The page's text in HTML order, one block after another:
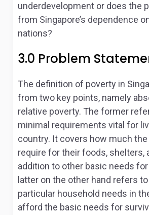
underdevelopment or does the
from Singapore’s dependence
nations?
3.0 Problem
The definition of poverty in
from two key points, namely
relative poverty. The former
minimal requirements vital for
country. It covers how much
require for their foods, shelters,
addition to other basic needs
latter on the other hand refers
particular household needs in
afford the basic needs for